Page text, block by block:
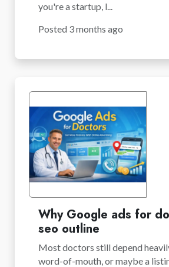
you're a startup, l...
Posted 3 months ago
Why Google ads for
seo outline
Most doctors still depend
word-of-mouth, or maybe a